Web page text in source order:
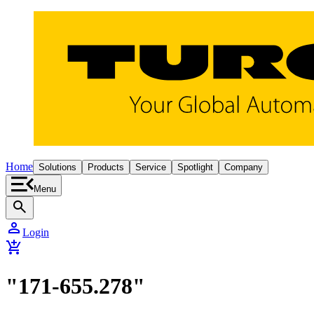
Home Solutions Products Service Spotlight Company
Menu
search
person Login
add_shopping_cart
"171-655.278"